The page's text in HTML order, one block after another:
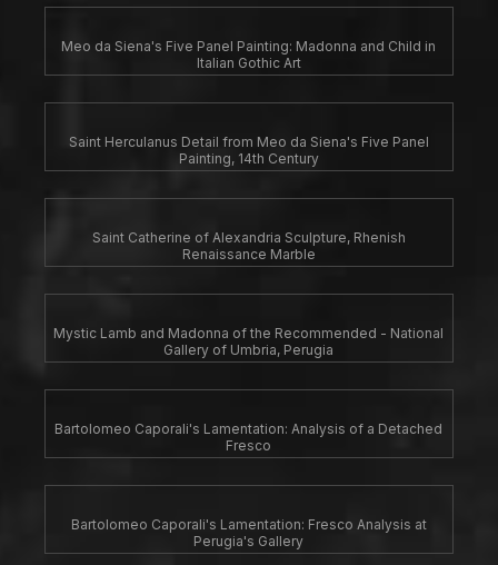
Meo da Siena's Five Panel Painting: Madonna and Child in
Italian Gothic Art
Saint Herculanus Detail from Meo da Siena's Five Panel
Painting, 14th Century
Saint Catherine of Alexandria Sculpture, Rhenish
Renaissance Marble
Mystic Lamb and Madonna of the Recommended - National
Gallery of Umbria, Perugia
Bartolomeo Caporali's Lamentation: Analysis of a Detached
Fresco
Bartolomeo Caporali's Lamentation: Fresco Analysis at
Perugia's Gallery